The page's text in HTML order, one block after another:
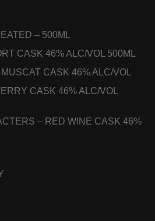
– 500ML
CASK 46% ALC/VOL 500ML
CASK 46% ALC/VOL
CASK 46% ALC/VOL
– RED WINE CASK 46%